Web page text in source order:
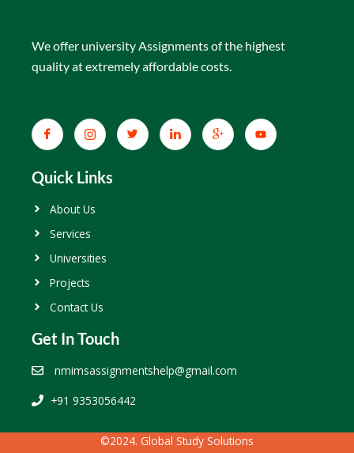
We offer university Assignments of the highest
quality at extremely affordable costs.
Quick Links
About Us
Services
Universities
Projects
Contact Us
Get In Touch
nmimsassignmentshelp@gmail.com
+91 9353056442
©2024. Global Study Solutions